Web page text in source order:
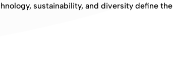
sustainability, and diversity define the